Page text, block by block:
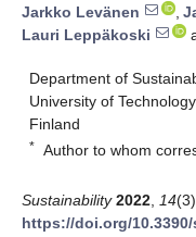
Jarkko Levänen
,
Lauri Leppäkoski
Department of
University of
Finland
* Author to whom
Sustainability 2022 14
https://doi.org/10.3390/